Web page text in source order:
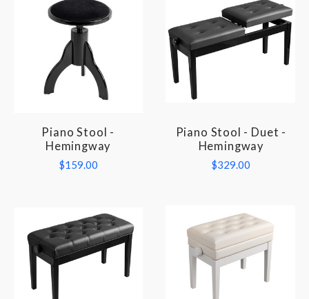
Piano Stool -
Hemingway
$159.00
Piano Stool - Duet -
Hemingway
$329.00